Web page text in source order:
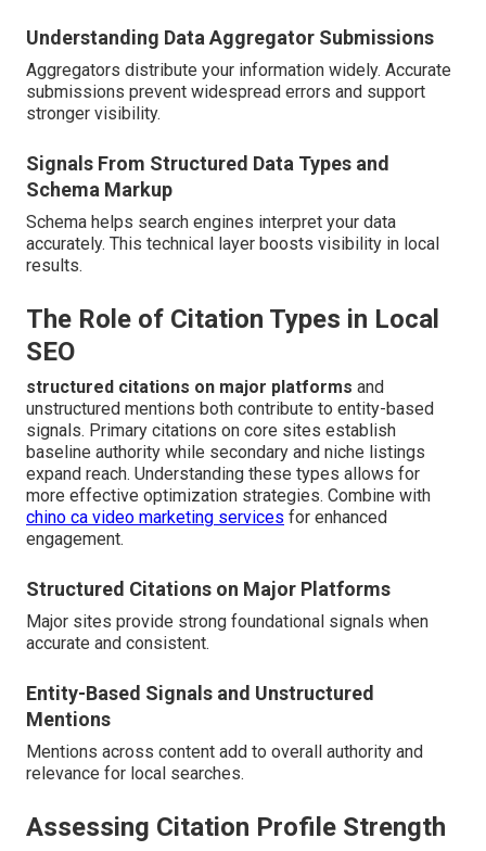
Understanding Data Aggregator Submissions
Aggregators distribute your information widely. Accurate
submissions prevent widespread errors and support
stronger visibility.
Signals From Structured Data Types and
Schema Markup
Schema helps search engines interpret your data
accurately. This technical layer boosts visibility in local
results.
The Role of Citation Types in Local
SEO
structured citations on major platforms and
unstructured mentions both contribute to entity-based
signals. Primary citations on core sites establish
baseline authority while secondary and niche listings
expand reach. Understanding these types allows for
more effective optimization strategies. Combine with
chino ca video marketing services for enhanced
engagement.
Structured Citations on Major Platforms
Major sites provide strong foundational signals when
accurate and consistent.
Entity-Based Signals and Unstructured
Mentions
Mentions across content add to overall authority and
relevance for local searches.
Assessing Citation Profile Strength